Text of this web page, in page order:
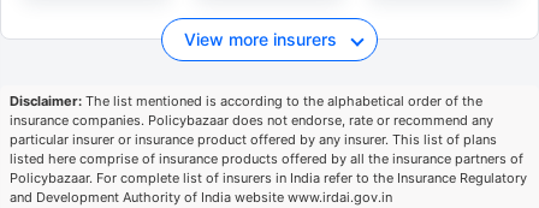
View more insurers
Disclaimer: The list mentioned is according to the alphabetical order of the
insurance companies. Policybazaar does not endorse, rate or recommend any
particular insurer or insurance product offered by any insurer. This list of plans
listed here comprise of insurance products offered by all the insurance partners of
Policybazaar. For complete list of insurers in India refer to the Insurance Regulatory
and Development Authority of India website www.irdai.gov.in